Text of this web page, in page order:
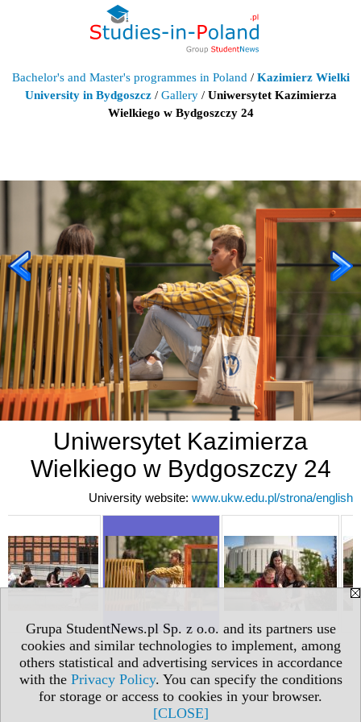
Grupa StudentNews.pl Sp. z o.o. and its partners use
cookies and similar technologies to implement, among
others statistical and advertising services in accordance
with the Privacy Policy. You can specify the conditions
for storage or access to cookies in your browser.
[CLOSE]
Bachelor's and Master's programmes in Poland / Kazimierz Wielki
University in Bydgoszcz/ Gallery/ Uniwersytet Kazimierza
Wielkiego w Bydgoszczy 24
Uniwersytet Kazimierza
Wielkiego w Bydgoszczy 24
University website: www.ukw.edu.pl/strona/english